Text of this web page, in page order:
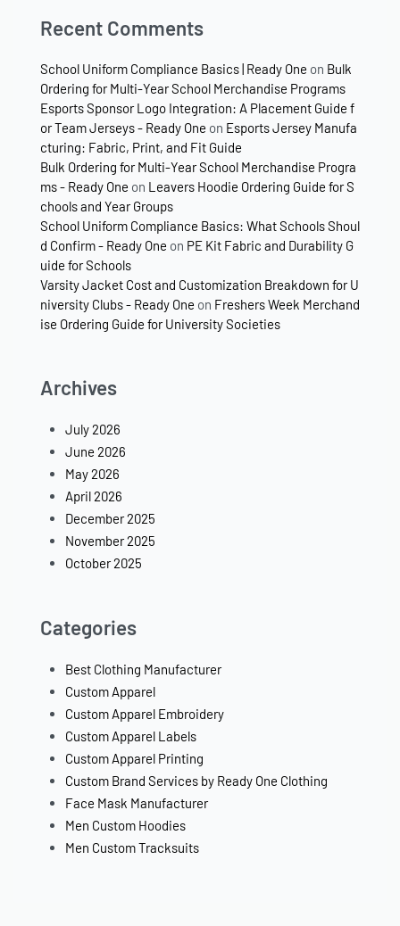
Recent Comments
School Uniform Compliance Basics | Ready One on Bulk
Ordering for Multi-Year School Merchandise Programs
Esports Sponsor Logo Integration: A Placement Guide f
or Team Jerseys - Ready One on Esports Jersey Manufa
cturing: Fabric, Print, and Fit Guide
Bulk Ordering for Multi-Year School Merchandise Progra
ms - Ready One on Leavers Hoodie Ordering Guide for S
chools and Year Groups
School Uniform Compliance Basics: What Schools Shoul
d Confirm - Ready One on PE Kit Fabric and Durability G
uide for Schools
Varsity Jacket Cost and Customization Breakdown for U
niversity Clubs - Ready One on Freshers Week Merchand
ise Ordering Guide for University Societies
Archives
July 2026
June 2026
May 2026
April 2026
December 2025
November 2025
October 2025
Categories
Best Clothing Manufacturer
Custom Apparel
Custom Apparel Embroidery
Custom Apparel Labels
Custom Apparel Printing
Custom Brand Services by Ready One Clothing
Face Mask Manufacturer
Men Custom Hoodies
Men Custom Tracksuits